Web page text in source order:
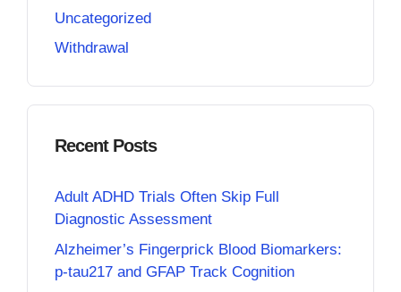
Uncategorized
Withdrawal
Recent Posts
Adult ADHD Trials Often Skip Full
Diagnostic Assessment
Alzheimer’s Fingerprick Blood Biomarkers:
p-tau217 and GFAP Track Cognition